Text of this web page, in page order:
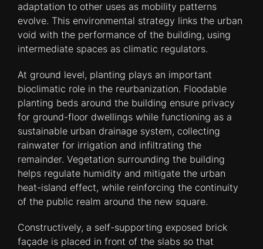
adaptation to other uses as mobility patterns
evolve. This environmental strategy links the urban
void with the performance of the building, using
intermediate spaces as climatic regulators.
At ground level, planting plays an important
bioclimatic role in the reurbanization. Floodable
planting beds around the building ensure privacy
for ground-floor dwellings while functioning as a
sustainable urban drainage system, collecting
rainwater for irrigation and infiltrating the
remainder. Vegetation surrounding the building
helps regulate humidity and mitigate the urban
heat-island effect, while reinforcing the continuity
of the public realm around the new square.
Constructively, a self-supporting exposed brick
façade is placed in front of the slabs so that